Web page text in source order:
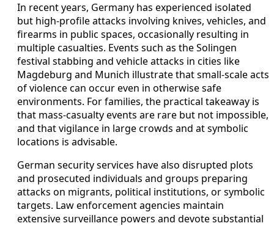
In recent years, Germany has experienced isolated
but high-profile attacks involving knives, vehicles, and
firearms in public spaces, occasionally resulting in
multiple casualties. Events such as the Solingen
festival stabbing and vehicle attacks in cities like
Magdeburg and Munich illustrate that small-scale acts
of violence can occur even in otherwise safe
environments. For families, the practical takeaway is
that mass-casualty events are rare but not impossible,
and that vigilance in large crowds and at symbolic
locations is advisable.
German security services have also disrupted plots
and prosecuted individuals and groups preparing
attacks on migrants, political institutions, or symbolic
targets. Law enforcement agencies maintain
extensive surveillance powers and devote substantial